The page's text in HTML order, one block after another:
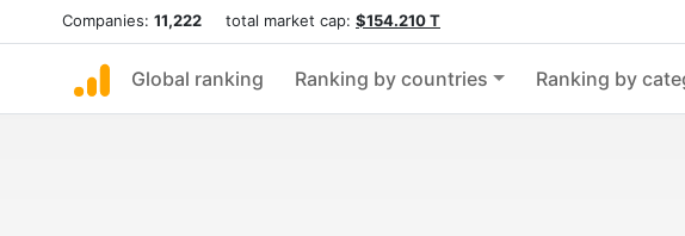
Companies: 11,222 total market cap: $154.210 T
Global ranking Ranking by countries Ranking by